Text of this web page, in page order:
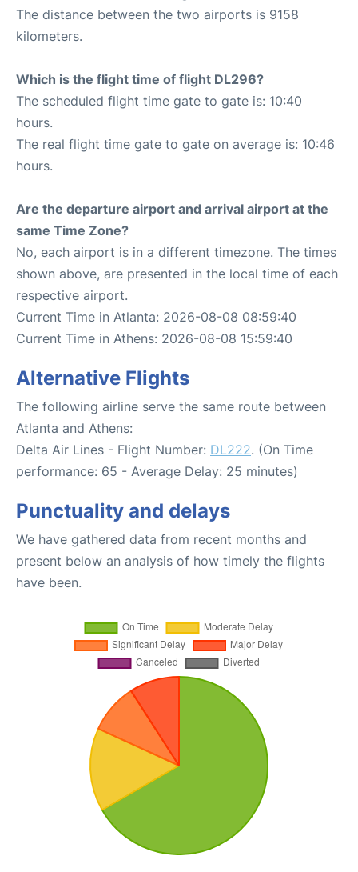
The distance between the two airports is 9158
kilometers.
Which is the flight time of flight DL296?
The scheduled flight time gate to gate is: 10:40
hours.
The real flight time gate to gate on average is: 10:46
hours.
Are the departure airport and arrival airport at the
same Time Zone?
No, each airport is in a different timezone. The times
shown above, are presented in the local time of each
respective airport.
Current Time in Atlanta: 2026-08-08 08:59:40
Current Time in Athens: 2026-08-08 15:59:40
Alternative Flights
The following airline serve the same route between
Atlanta and Athens:
Delta Air Lines - Flight Number: DL222. (On Time
performance: 65 - Average Delay: 25 minutes)
Punctuality and delays
We have gathered data from recent months and
present below an analysis of how timely the flights
have been.